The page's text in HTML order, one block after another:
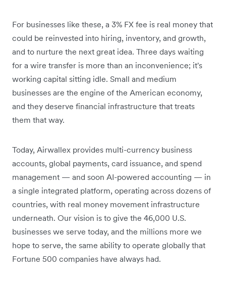
For businesses like these, a 3% FX fee is real money that
could be reinvested into hiring, inventory, and growth,
and to nurture the next great idea. Three days waiting
for a wire transfer is more than an inconvenience; it's
working capital sitting idle. Small and medium
businesses are the engine of the American economy,
and they deserve financial infrastructure that treats
them that way.
Today, Airwallex provides multi-currency business
accounts, global payments, card issuance, and spend
management — and soon AI-powered accounting — in
a single integrated platform, operating across dozens of
countries, with real money movement infrastructure
underneath. Our vision is to give the 46,000 U.S.
businesses we serve today, and the millions more we
hope to serve, the same ability to operate globally that
Fortune 500 companies have always had.